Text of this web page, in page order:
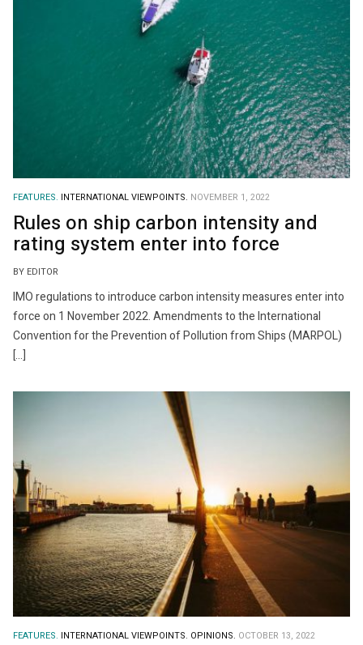
FEATURES. INTERNATIONAL VIEWPOINTS. NOVEMBER 1, 2022
Rules on ship carbon intensity and
rating system enter into force
BY EDITOR
IMO regulations to introduce carbon intensity measures enter into
force on 1 November 2022. Amendments to the International
Convention for the Prevention of Pollution from Ships (MARPOL)
[…]
FEATURES. INTERNATIONAL VIEWPOINTS. OPINIONS. OCTOBER 13, 2022